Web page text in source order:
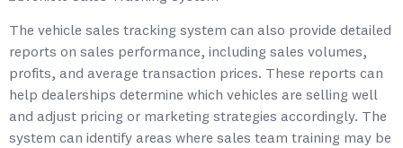
The vehicle sales tracking system can also provide detailed
reports on sales performance, including sales volumes,
profits, and average transaction prices. These reports can
help dealerships determine which vehicles are selling well
and adjust pricing or marketing strategies accordingly. The
system can identify areas where sales team training may be